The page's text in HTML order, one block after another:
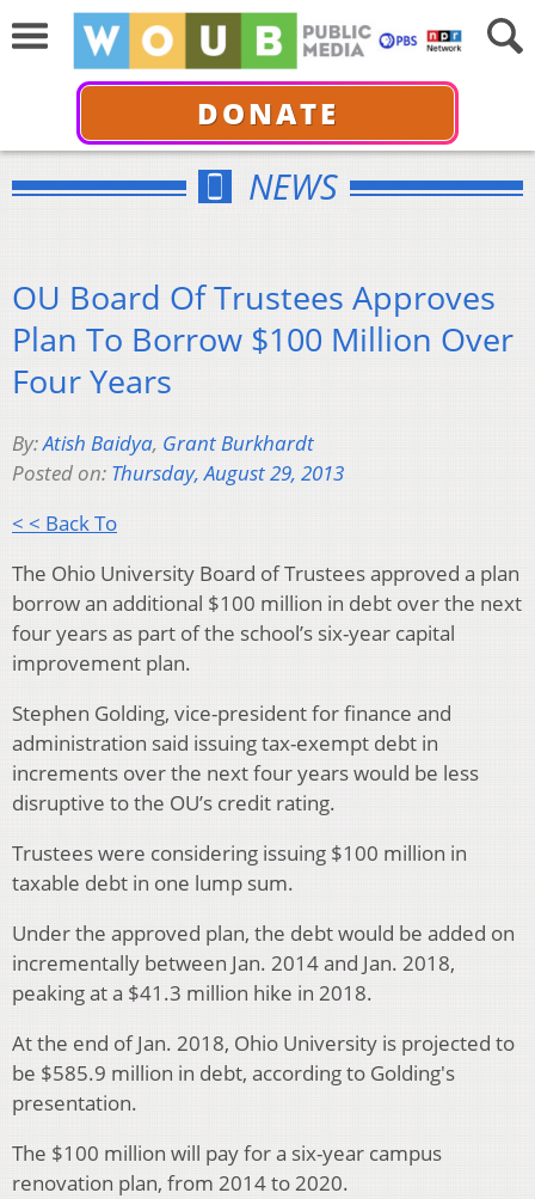
DONATE
NEWS
OU Board Of Trustees Approves
Plan To Borrow $100 Million Over
Four Years
By:Atish Baidya, Grant Burkhardt
Posted on: Thursday, August 29, 2013
< < Back To
The Ohio University Board of Trustees approved a plan
borrow an additional $100 million in debt over the next
four years as part of the school’s six-year capital
improvement plan.
Stephen Golding, vice-president for finance and
administration said issuing tax-exempt debt in
increments over the next four years would be less
disruptive to the OU’s credit rating.
Trustees were considering issuing $100 million in
taxable debt in one lump sum.
Under the approved plan, the debt would be added on
incrementally between Jan. 2014 and Jan. 2018,
peaking at a $41.3 million hike in 2018.
At the end of Jan. 2018, Ohio University is projected to
be $585.9 million in debt, according to Golding's
presentation.
The $100 million will pay for a six-year campus
renovation plan, from 2014 to 2020.